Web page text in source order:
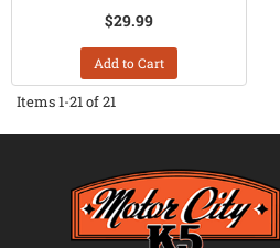
$29.99
Add to Cart
Items1-21of21